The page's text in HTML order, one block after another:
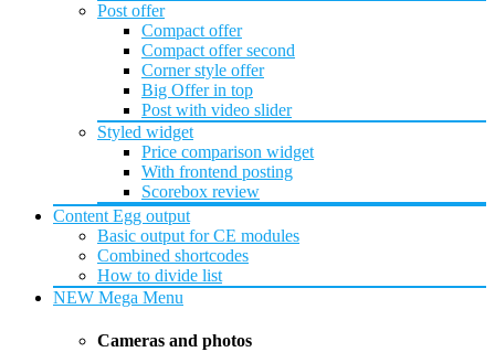
Post offer
Compact offer
Compact offer second
Corner style offer
Big Offer in top
Post with video slider
Styled widget
Price comparison widget
With frontend posting
Scorebox review
Content Egg output
Basic output for CE modules
Combined shortcodes
How to divide list
NEW Mega Menu
Cameras and photos